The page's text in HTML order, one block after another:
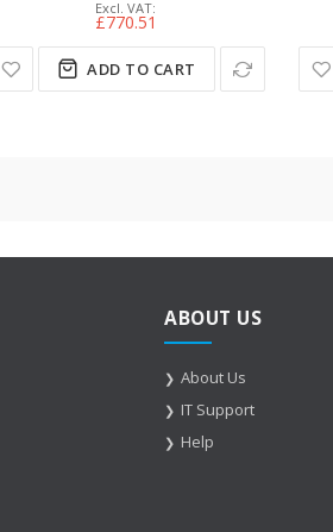
£770.51
ADD TO CART
ABOUT US
About Us
IT Support
Help